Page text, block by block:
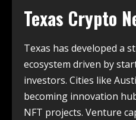
Texas Crypto
Texas has developed a
ecosystem driven by
investors. Cities like
becoming innovation
NFT projects. Venture